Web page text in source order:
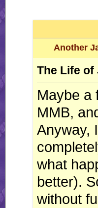
Another
The Life
Maybe a
MMB,
Anyway,
what
better).
without